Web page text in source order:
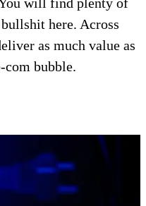
here. Across
as much value as
com bubble.